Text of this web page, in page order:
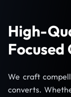
High-
We craft
converts.